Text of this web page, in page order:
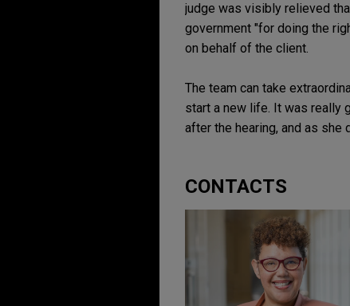
judge was visibly relieved
government "for doing the
on behalf of the client.
The team can take
start a new life. It was really
after the hearing, and as she
CONTACTS